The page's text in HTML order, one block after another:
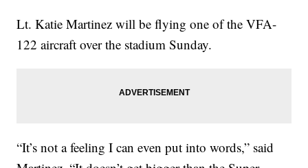
Lt. Katie Martinez will be flying one of the VFA-
122 aircraft over the stadium Sunday.
“It’s not a feeling I can even put into words,” said